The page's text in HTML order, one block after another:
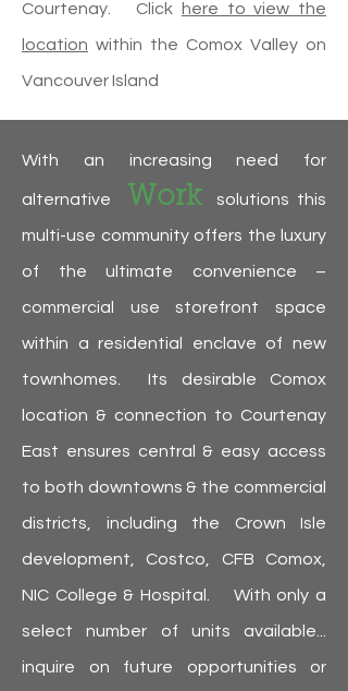
Courtenay. Click here to view the
location within the Comox Valley on
Vancouver Island
With an increasing need for
alternative Work solutions this
multi-use community offers the luxury
of the ultimate convenience –
commercial use storefront space
within a residential enclave of new
townhomes. Its desirable Comox
location & connection to Courtenay
East ensures central & easy access
to both downtowns & the commercial
districts, including the Crown Isle
development, Costco, CFB Comox,
NIC College & Hospital. With only a
select number of units available...
inquire on future opportunities or